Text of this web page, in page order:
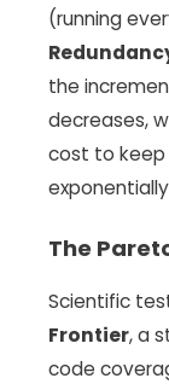
(running
the
decreases,
cost to
The
Scientific
Frontier, a
code